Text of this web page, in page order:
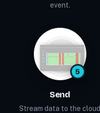
event.
5
Send
Stream data to the cloud